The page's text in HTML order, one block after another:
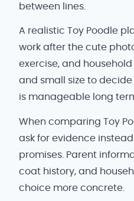
between lines.
A realistic Toy Poodle
work after the cute
exercise, and
and small size to
is manageable long
When comparing Toy
ask for evidence
promises. Parent
coat history, and
choice more concrete.